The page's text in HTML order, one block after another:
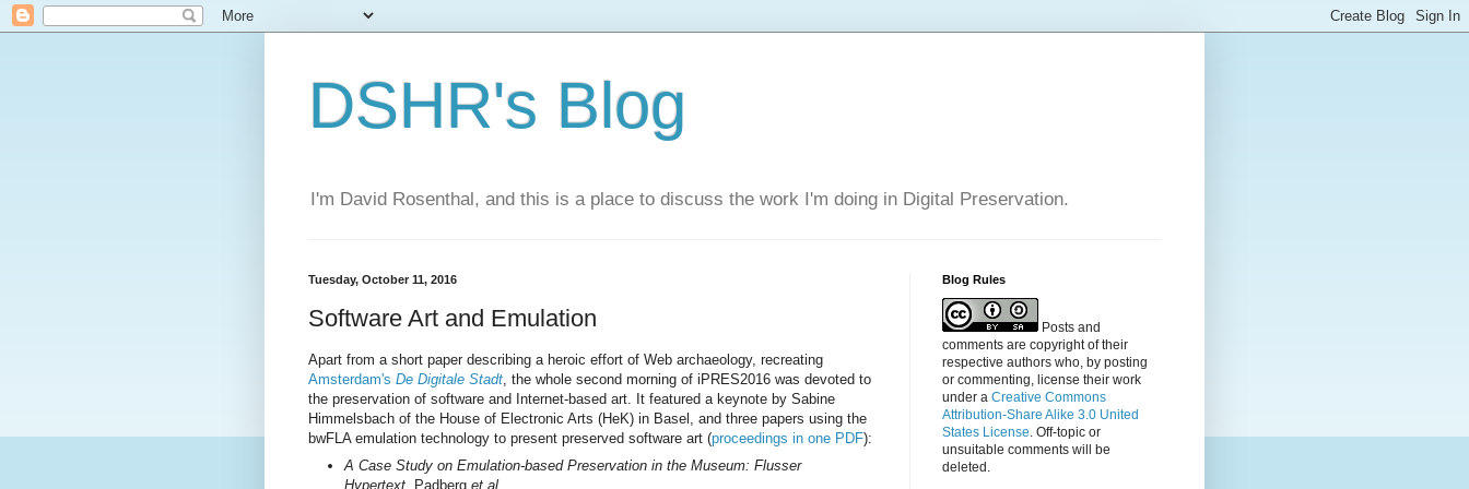
DSHR's Blog
I'm David Rosenthal, and this is a place to discuss the work I'm doing in Digital Preservation.
Tuesday, October 11, 2016
Software Art and Emulation
Apart from a short paper describing a heroic effort of Web archaeology, recreating
Amsterdam's De Digitale Stadt, the whole second morning of iPRES2016 was devoted to
the preservation of software and Internet-based art. It featured a keynote by Sabine
Himmelsbach of the House of Electronic Arts (HeK) in Basel, and three papers using the
bwFLA emulation technology to present preserved software art (proceedings in one PDF):
A Case Study on Emulation-based Preservation in the Museum: Flusser
Hypertext , Padberg et al.
Blog Rules
Posts and
comments are copyright of their
respective authors who, by posting
or commenting, license their work
under a Creative Commons
Attribution-Share Alike 3.0 United
States License. Off-topic or
unsuitable comments will be
deleted.